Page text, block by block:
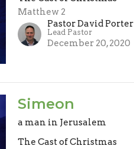
Matthew 2
Pastor David Porter
Lead Pastor
December 20, 2020
Simeon
a man in Jerusalem
The Cast of Christmas